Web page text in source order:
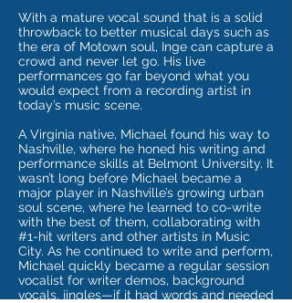
With a mature vocal sound that is a solid
throwback to better musical days such as
the era of Motown soul, Inge can capture a
crowd and never let go. His live
performances go far beyond what you
would expect from a recording artist in
today’s music scene.
A Virginia native, Michael found his way to
Nashville, where he honed his writing and
performance skills at Belmont University. It
wasn’t long before Michael became a
major player in Nashville’s growing urban
soul scene, where he learned to co-write
with the best of them, collaborating with
#1-hit writers and other artists in Music
City. As he continued to write and perform,
Michael quickly became a regular session
vocalist for writer demos, background
vocals, jingles—if it had words and needed